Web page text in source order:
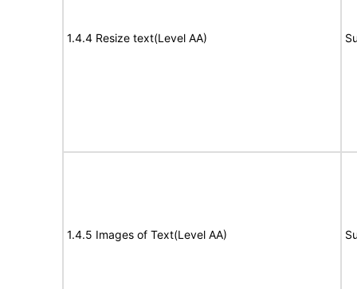
1.4.4 Resize text(Level AA)
1.4.5 Images of Text(Level AA)